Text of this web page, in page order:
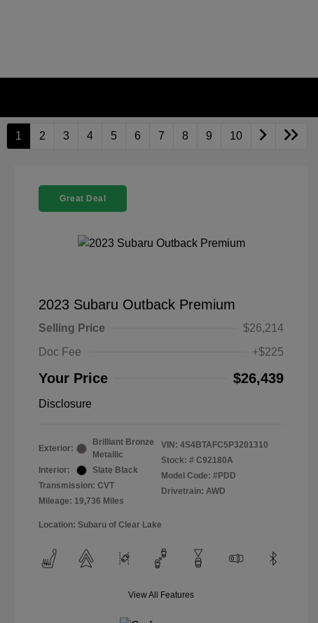
1 2 3 4 5 6 7 8 9 10
Great Deal
2023 Subaru Outback Premium
Selling Price
$26,214
Doc Fee
+$225
Your Price $26,439
Disclosure
Exterior:
Brilliant Bronze
Metallic
Interior:
Slate Black
Transmission: CVT
Mileage: 19,736 Miles
VIN: 4S4BTAFC5P3201310
Stock: # C92180A
Model Code: #PDD
Drivetrain: AWD
Location: Subaru of Clear Lake
View All Features